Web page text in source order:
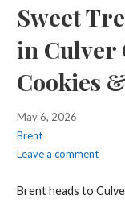
Sweet
in Culver
Cookies
May 6, 2026
Brent
Leave a comment
Brent heads to